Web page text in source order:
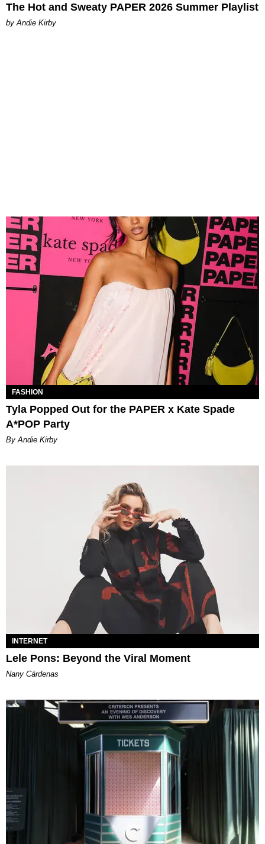
The Hot and Sweaty PAPER 2026 Summer Playlist
by Andie Kirby
FASHION
Tyla Popped Out for the PAPER x Kate Spade
A*POP Party
By Andie Kirby
INTERNET
Lele Pons: Beyond the Viral Moment
Nany Cárdenas